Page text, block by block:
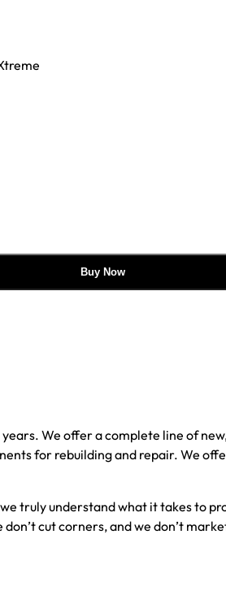
Buy Now
We offer a complete line of
for rebuilding and repair. We
truly understand what it takes to
cut corners, and we don’t